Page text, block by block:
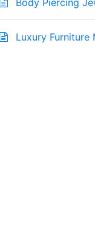
Body Piercing
Luxury Furniture